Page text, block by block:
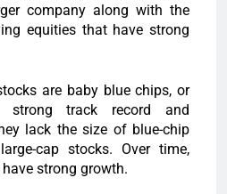
company along with the
equities that have strong
are baby blue chips, or
strong track record and
lack the size of blue-chip
cap stocks. Over time,
strong growth.